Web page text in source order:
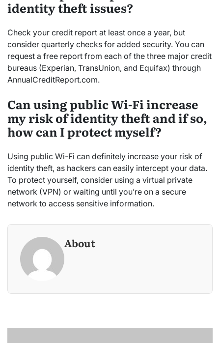
identity theft issues?
Check your credit report at least once a year, but
consider quarterly checks for added security. You can
request a free report from each of the three major credit
bureaus (Experian, TransUnion, and Equifax) through
AnnualCreditReport.com.
Can using public Wi-Fi increase
my risk of identity theft and if so,
how can I protect myself?
Using public Wi-Fi can definitely increase your risk of
identity theft, as hackers can easily intercept your data.
To protect yourself, consider using a virtual private
network (VPN) or waiting until you’re on a secure
network to access sensitive information.
About